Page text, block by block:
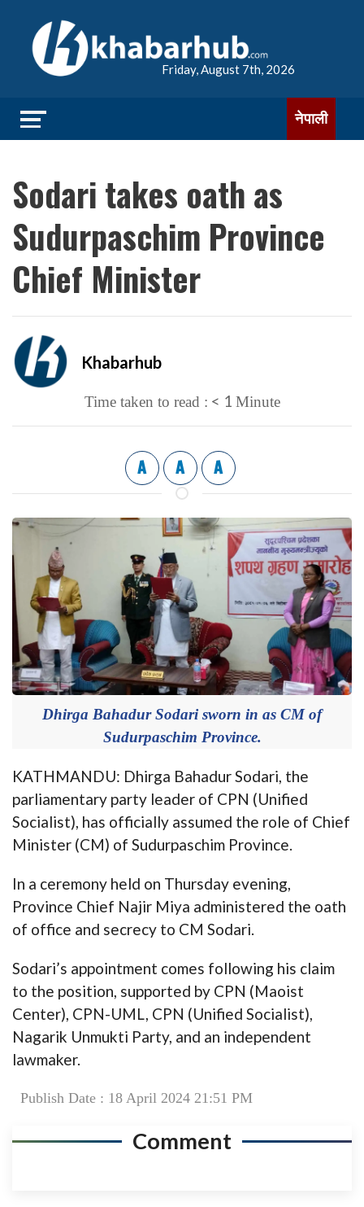
Friday, August 7th, 2026
नेपाली
Sodari takes oath as
Sudurpaschim Province
Chief Minister
Khabarhub
Time taken to read : < 1 Minute
A A A
Dhirga Bahadur Sodari sworn in as CM of
Sudurpaschim Province.
KATHMANDU: Dhirga Bahadur Sodari, the
parliamentary party leader of CPN (Unified
Socialist), has officially assumed the role of Chief
Minister (CM) of Sudurpaschim Province.
In a ceremony held on Thursday evening,
Province Chief Najir Miya administered the oath
of office and secrecy to CM Sodari.
Sodari’s appointment comes following his claim
to the position, supported by CPN (Maoist
Center), CPN-UML, CPN (Unified Socialist),
Nagarik Unmukti Party, and an independent
lawmaker.
Publish Date : 18 April 2024 21:51 PM
Comment